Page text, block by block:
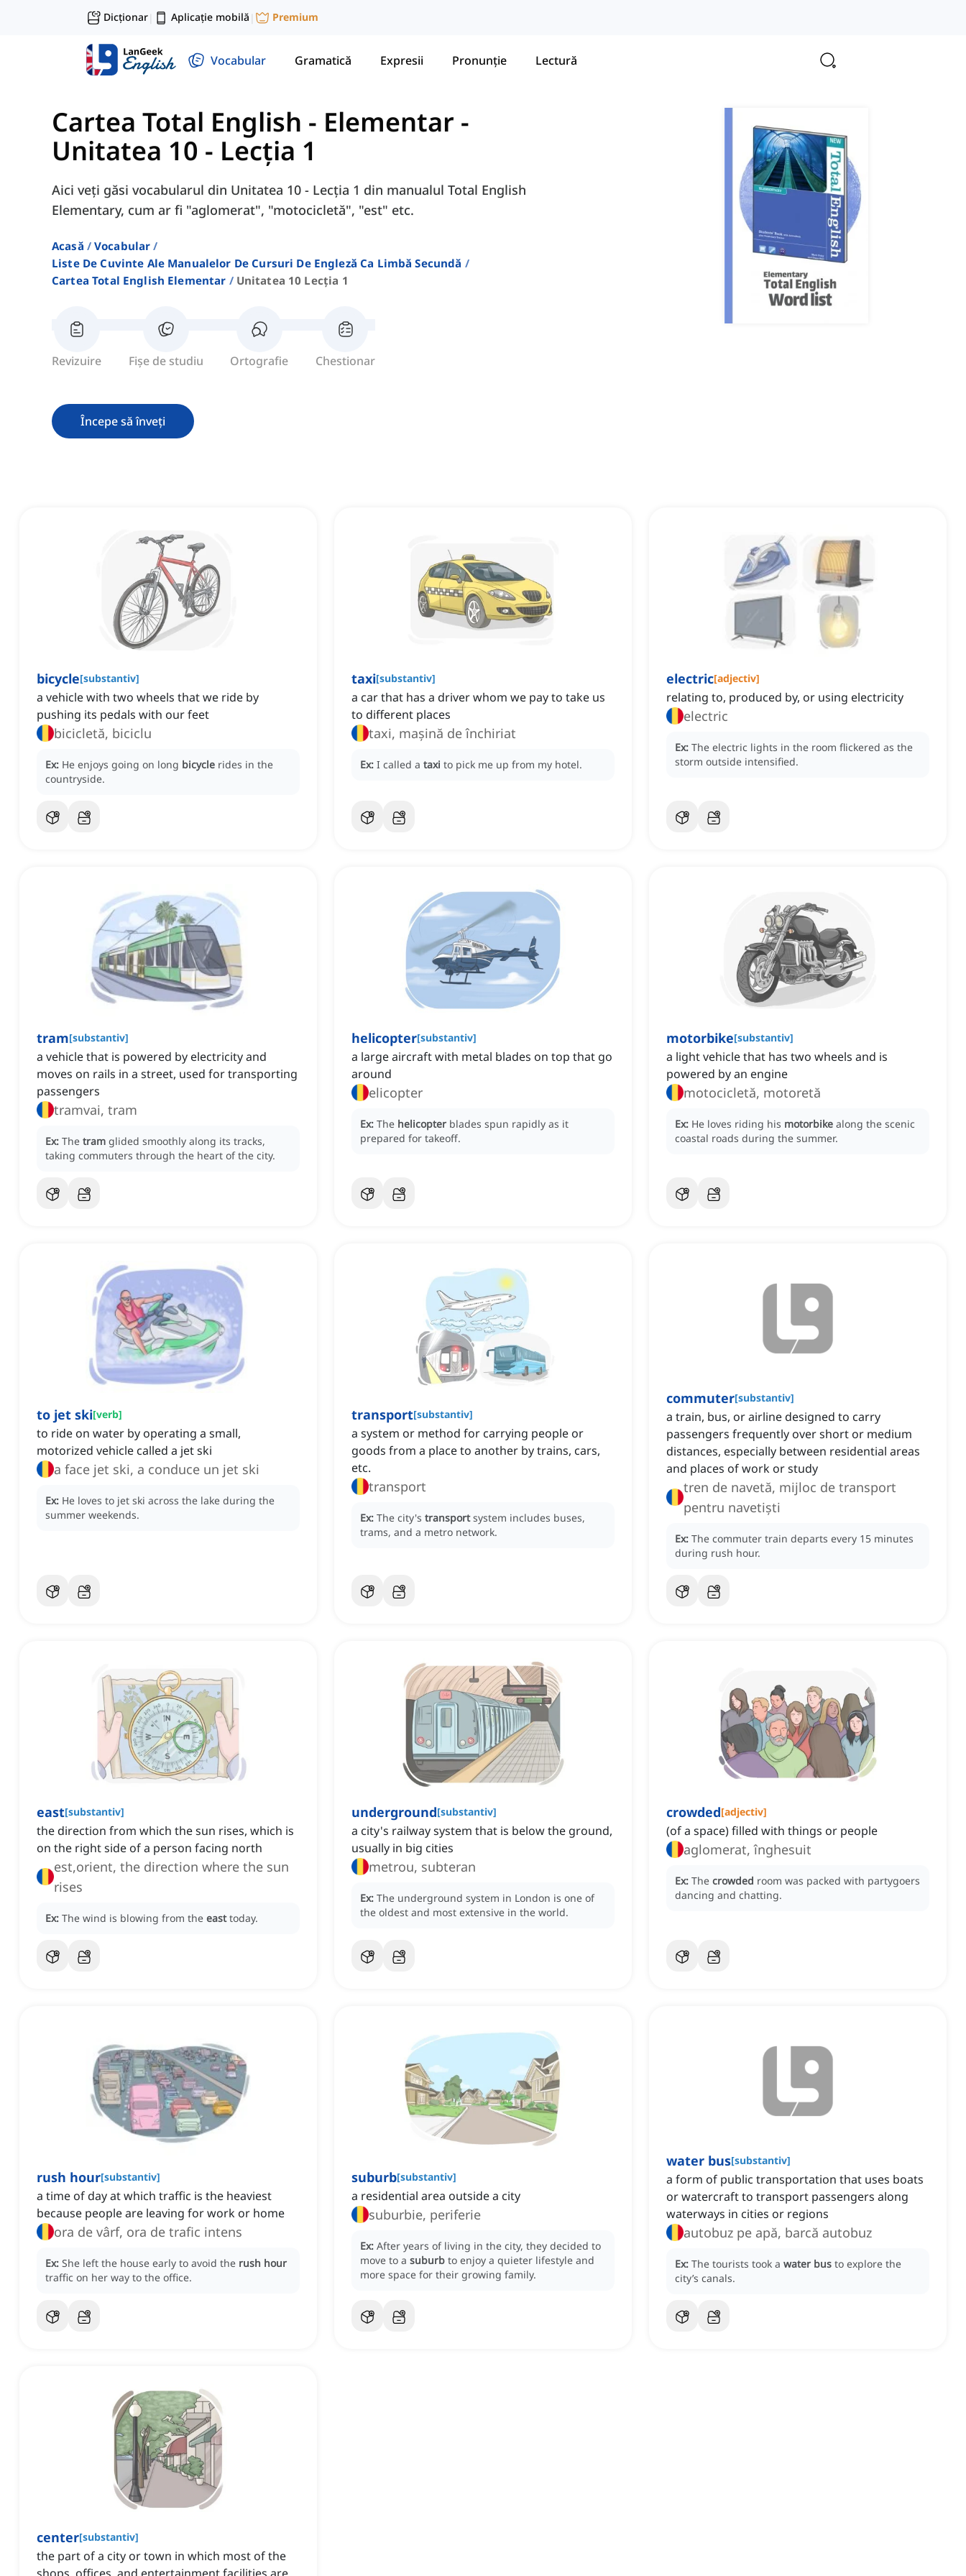
Dicționar| Aplicație mobilă | Premium
Vocabular Gramatică Expresii Pronunție Lectură
Cartea Total English - Elementar -
Unitatea 10 - Lecția 1
Aici veți găsi vocabularul din Unitatea 10 - Lecția 1 din manualul Total English
Elementary, cum ar fi "aglomerat", "motocicletă", "est" etc.
Acasă
Vocabular
Liste De Cuvinte Ale Manualelor De Cursuri De Engleză Ca Limbă Secundă
Cartea Total English Elementar
Unitatea 10 Lecția 1
Revizuire Fișe de studiu Ortografie Chestionar
Începe să înveți
bicycle[substantiv]
a vehicle with two wheels that we ride by
pushing its pedals with our feet
bicicletă, biciclu
Ex: He enjoys going on long bicycle rides in the
countryside.
taxi[substantiv]
a car that has a driver whom we pay to take us
to different places
taxi, mașină de închiriat
Ex: I called a taxi to pick me up from my hotel.
electric[adjectiv]
relating to, produced by, or using electricity
electric
Ex: The electric lights in the room flickered as the
storm outside intensified.
tram[substantiv]
a vehicle that is powered by electricity and
moves on rails in a street, used for transporting
passengers
tramvai, tram
Ex: The tram glided smoothly along its tracks,
taking commuters through the heart of the city.
helicopter[substantiv]
a large aircraft with metal blades on top that go
around
elicopter
Ex: The helicopter blades spun rapidly as it
prepared for takeoff.
motorbike[substantiv]
a light vehicle that has two wheels and is
powered by an engine
motocicletă, motoretă
Ex: He loves riding his motorbike along the scenic
coastal roads during the summer.
to jet ski[verb]
to ride on water by operating a small,
motorized vehicle called a jet ski
a face jet ski, a conduce un jet ski
Ex: He loves to jet ski across the lake during the
summer weekends.
transport[substantiv]
a system or method for carrying people or
goods from a place to another by trains, cars,
etc.
transport
Ex: The city's transport system includes buses,
trams, and a metro network.
commuter[substantiv]
a train, bus, or airline designed to carry
passengers frequently over short or medium
distances, especially between residential areas
and places of work or study
tren de navetă, mijloc de transport
pentru navetiști
Ex: The commuter train departs every 15 minutes
during rush hour.
east[substantiv]
the direction from which the sun rises, which is
on the right side of a person facing north
est,orient, the direction where the sun
rises
Ex: The wind is blowing from the east today.
underground[substantiv]
a city's railway system that is below the ground,
usually in big cities
metrou, subteran
Ex: The underground system in London is one of
the oldest and most extensive in the world.
crowded[adjectiv]
(of a space) filled with things or people
aglomerat, înghesuit
Ex: The crowded room was packed with partygoers
dancing and chatting.
rush hour[substantiv]
a time of day at which traffic is the heaviest
because people are leaving for work or home
ora de vârf, ora de trafic intens
Ex: She left the house early to avoid the rush hour
traffic on her way to the office.
suburb[substantiv]
a residential area outside a city
suburbie, periferie
Ex: After years of living in the city, they decided to
move to a suburb to enjoy a quieter lifestyle and
more space for their growing family.
water bus[substantiv]
a form of public transportation that uses boats
or watercraft to transport passengers along
waterways in cities or regions
autobuz pe apă, barcă autobuz
Ex: The tourists took a water bus to explore the
city’s canals.
center[substantiv]
the part of a city or town in which most of the